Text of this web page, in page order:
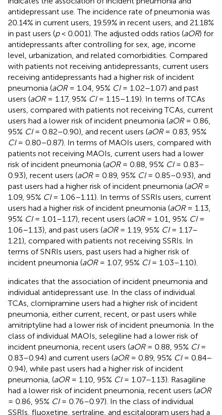
antidepressant use. The incidence rate of pneumonia was
20.14% in current users, 19.59% in recent users, and 21.18%
in past users (p< 0.001). The adjusted odds ratios (aOR) for
antidepressants after controlling for sex, age, income
level, urbanization, and related comorbidities. Compared
with patients not receiving antidepressants, current users
receiving antidepressants had a higher risk of incident
pneumonia (aOR= 1.04, 95% CI= 1.02–1.07) and past
users (aOR= 1.17, 95% CI= 1.15–1.19). In terms of TCAs
users, compared with patients not receiving TCAs, current
users had a lower risk of incident pneumonia (aOR= 0.86,
95% CI= 0.82–0.90), and recent users (aOR= 0.83, 95%
CI= 0.80–0.87). In terms of MAOIs users, compared with
patients not receiving MAOIs, current users had a lower
risk of incident pneumonia (aOR= 0.88, 95% CI= 0.83–
0.93), recent users (aOR= 0.89, 95% CI= 0.85–0.93), and
past users had a higher risk of incident pneumonia (aOR=
1.09, 95% CI= 1.06–1.11). In terms of SSRIs users, current
users had a higher risk of incident pneumonia (aOR= 1.13,
95% CI= 1.01–1.17), recent users (aOR= 1.01, 95% CI=
1.06–1.13), and past users (aOR= 1.19, 95% CI= 1.17–
1.21), compared with patients not receiving SSRIs. In
terms of SNRIs users, past users had a higher risk of
incident pneumonia (aOR= 1.07, 95% CI= 1.03–1.10).
indicates that the association of incident pneumonia and
individual antidepressant use. In the class of individual
TCAs, clomipramine users had a higher risk of incident
pneumonia, either current, recent, or past users while
amitriptyline had a lower risk of incident pneumonia. In the
class of individual MAOIs, selegiline had a lower risk of
incident pneumonia, recent users (aOR= 0.88, 95% CI=
0.83–0.94) and current users (aOR= 0.89, 95% CI= 0.84–
0.94), while past users had a higher risk of incident
pneumonia, (aOR= 1.10, 95% CI= 1.07–1.13). Rasagiline
had a lower risk of incident pneumonia, recent users (aOR
= 0.86, 95% CI= 0.76–0.97). In the class of individual
SSRIs, fluoxetine, sertraline, and escitalopram users had a